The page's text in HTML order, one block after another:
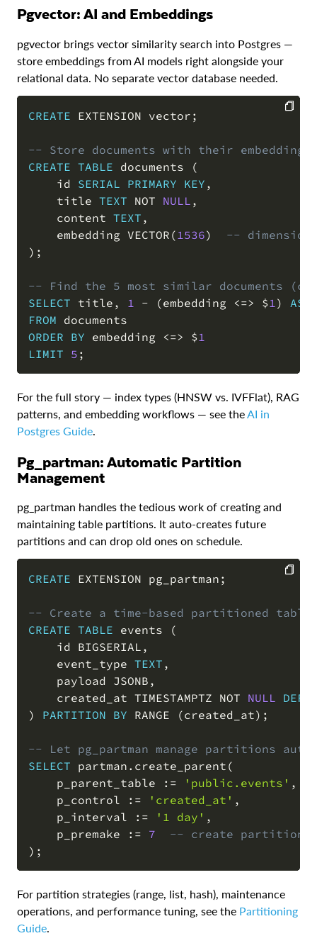
pgvector: AI and Embeddings
pgvector brings vector similarity search into Postgres —
store embeddings from AI models right alongside your
relational data. No separate vector database needed.
CREATE EXTENSION vector ;
-- Store documents with their embeddings
CREATE TABLE documents
(
    id
SERIAL PRIMARY KEY ,
    title
TEXT NOT NULL ,
    content
TEXT ,
    embedding VECTOR
( 1536)
--
) ;
-- Find the 5 most similar documents
SELECT title , 1 - (embedding <=> $1 )
AS
FROM
ORDER BY embedding <=> $1
LIMIT 5 ;
For the full story — index types (HNSW vs. IVFFlat), RAG
patterns, and embedding workflows — see the AI in
Postgres Guide
pg_partman: Automatic Partition
Management
pg_partman handles the tedious work of creating and
maintaining table partitions. It auto-creates future
partitions and can drop old ones on schedule.
CREATE EXTENSION pg_partman ;
-- Create a time-based partitioned table
CREATE TABLE events
(
    id BIGSERIAL
,
    event_type
TEXT ,
    payload JSONB
,
    created_at TIMESTAMPTZ
NOT NULL
)
PARTITION BY RANGE (created_at) ;
-- Let pg_partman manage partitions
SELECT partman . create_parent (
    p_parent_table :
= 'public.events' ,
    p_control :
= 'created_at' ,
    p_interval :
= '1 day' ,
    p_premake :
= 7
-- create partitions
) ;
For partition strategies (range, list, hash), maintenance
operations, and performance tuning, see the Partitioning
Guide.